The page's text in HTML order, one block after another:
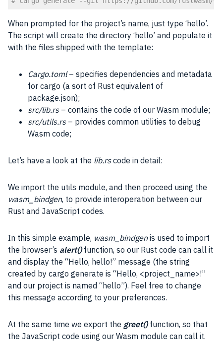
When prompted for the project’s name, just type ‘hello’.
The script will create the directory ‘hello’ and populate it
with the files shipped with the template:
Cargo.toml– specifies dependencies and metadata
for cargo (a sort of Rust equivalent of
package.json);
src/lib.rs– contains the code of our Wasm module;
src/utils.rs– provides common utilities to debug
Wasm code;
Let’s have a look at the lib.rscode in detail:
We import the utils module, and then proceed using the
wasm_bindgen, to provide interoperation between our
Rust and JavaScript codes.
In this simple example, wasm_bindgenis used to import
the browser’s alert()function, so our Rust code can call it
and display the “Hello, hello!” message (the string
created by cargo generate is “Hello, <project_name>!”
and our project is named “hello”). Feel free to change
this message according to your preferences.
At the same time we export the greet()function, so that
the JavaScript code using our Wasm module can call it.